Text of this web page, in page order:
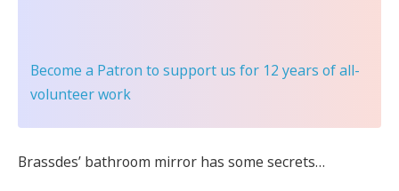
Become a Patron to support us for 12 years of all-
volunteer work
Brassdes’ bathroom mirror has some secrets…